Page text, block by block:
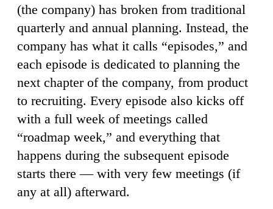
(the company) has broken from traditional
quarterly and annual planning. Instead, the
company has what it calls “episodes,” and
each episode is dedicated to planning the
next chapter of the company, from product
to recruiting. Every episode also kicks off
with a full week of meetings called
“roadmap week,” and everything that
happens during the subsequent episode
starts there — with very few meetings (if
any at all) afterward.